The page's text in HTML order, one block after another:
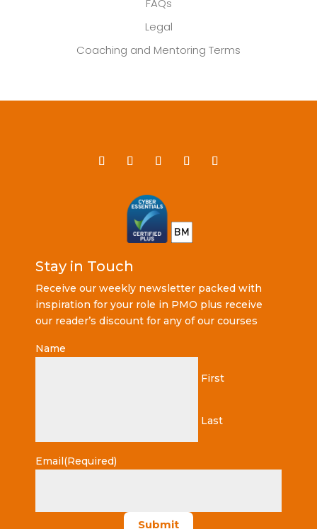
FAQs
Legal
Coaching and Mentoring Terms
Stay in Touch
Receive our weekly newsletter packed with
inspiration for your role in PMO plus receive
our reader’s discount for any of our courses
Name
First
Last
Email(Required)